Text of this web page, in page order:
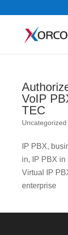
VoIP
TEC
Uncategorized
IP PBX,
in, IP PBX in
Virtual IP
enterprise